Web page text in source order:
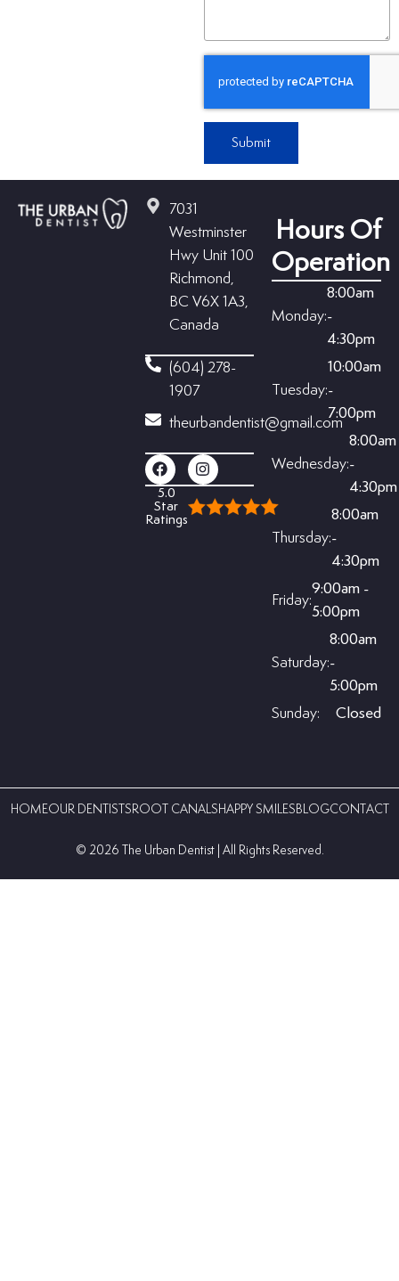
Submit
7031
Westminster
Hwy Unit 100
Richmond,
BC V6X 1A3,
Canada
(604) 278-
1907
theurbandentist@gmail.com
5.0
Star
Ratings
Hours Of
Operation
Monday:
8:00am
-
4:30pm
Tuesday:
10:00am
-
7:00pm
Wednesday:
8:00am
-
4:30pm
Thursday:
8:00am
-
4:30pm
Friday:
9:00am -
5:00pm
Saturday:
8:00am
-
5:00pm
Sunday:
Closed
HOMEOUR DENTISTS ROOT CANALS HAPPY SMILES BLOGCONTACT
©️ 2026 The Urban Dentist | All Rights Reserved.